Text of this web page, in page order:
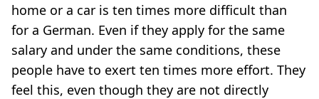
home or a car is ten times more difficult than
for a German. Even if they apply for the same
salary and under the same conditions, these
people have to exert ten times more effort. They
feel this, even though they are not directly